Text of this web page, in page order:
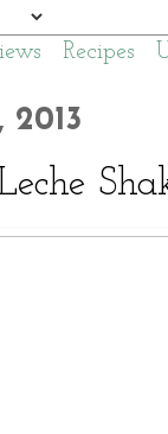
Recipes
2013